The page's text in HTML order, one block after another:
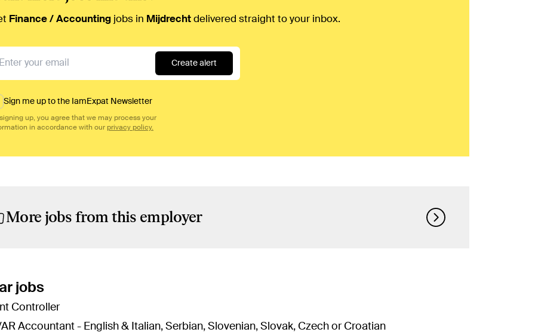
Finance / Accounting jobs in Mijdrecht delivered straight to your inbox.
Create alert
Sign me up to the IamExpat Newsletter
up, you agree that we may process your
in accordance with our privacy policy.
More jobs from this employer
jobs
Controller
Accountant - English & Italian, Serbian, Slovenian, Slovak, Czech or Croatian